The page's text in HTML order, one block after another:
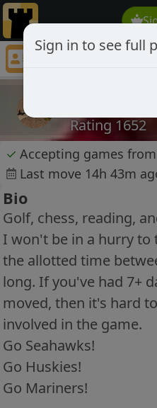
mrd35
Rating 1652
✓ Accepting games
Last move 14h 43m
Bio
Golf, chess, reading,
I won't be in a hurry to
the allotted time
long. If you've had 7+
moved, then it's hard
involved in the game.
Go Seahawks!
Go Huskies!
Go Mariners!
Sign in to see full